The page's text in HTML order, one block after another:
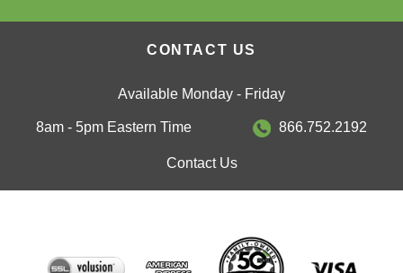
CONTACT US
Available Monday - Friday
8am - 5pm Eastern Time 866.752.2192
Contact Us